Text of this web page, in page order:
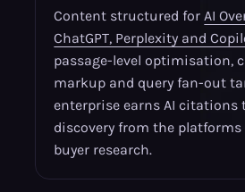
Content structured forAI
ChatGPT, Perplexity and
passage-level optimisation,
markup and query fan-out
enterprise earns AI citations
discovery from the
buyer research.